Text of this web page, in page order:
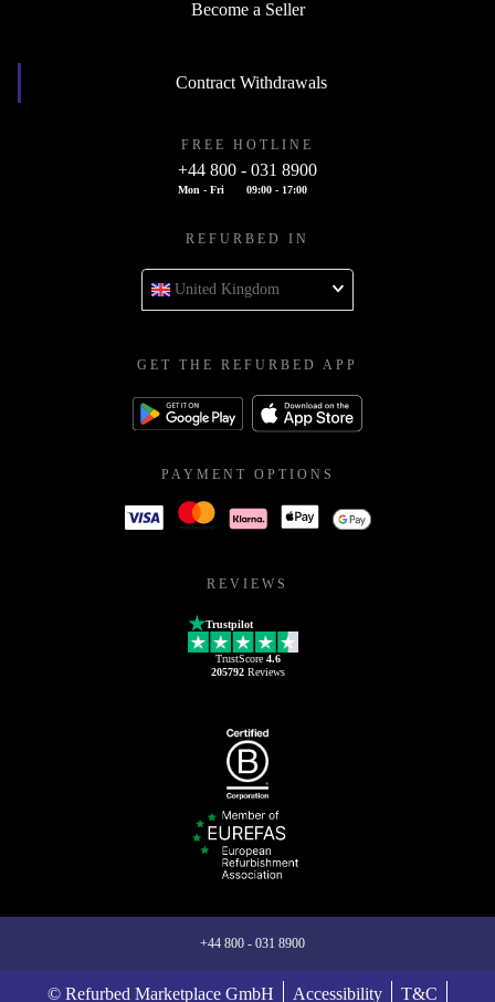
Become a Seller
Contract Withdrawals
FREE HOTLINE
+44 800 - 031 8900
Mon - Fri 09:00 - 17:00
REFURBED IN
United Kingdom
GET THE REFURBED APP
PAYMENT OPTIONS
REVIEWS
Trustpilot
TrustScore 4.6
205792Reviews
+44 800 - 031 8900
© Refurbed Marketplace GmbH Accessibility T&C